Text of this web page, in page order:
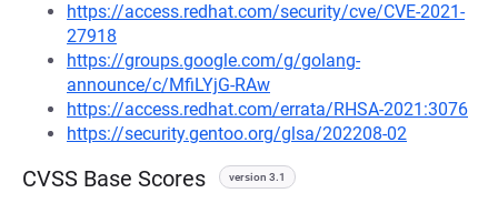
https://access.redhat.com/security/cve/CVE-2021-
27918
https://groups.google.com/g/golang-
announce/c/MfiLYjG-RAw
https://access.redhat.com/errata/RHSA-2021:3076
https://security.gentoo.org/glsa/202208-02
CVSS Base Scores version 3.1